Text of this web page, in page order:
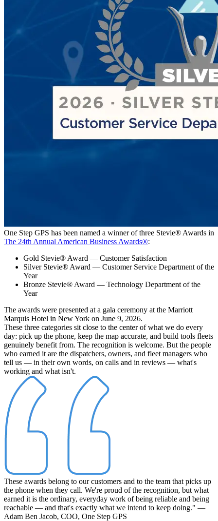
One Step GPS has been named a winner of three Stevie® Awards in
The 24th Annual American Business Awards®:
Gold Stevie® Award — Customer Satisfaction
Silver Stevie® Award — Customer Service Department of the
Year
Bronze Stevie® Award — Technology Department of the
Year
The awards were presented at a gala ceremony at the Marriott
Marquis Hotel in New York on June 9, 2026.
These three categories sit close to the center of what we do every
day: pick up the phone, keep the map accurate, and build tools fleets
genuinely benefit from. The recognition is welcome. But the people
who earned it are the dispatchers, owners, and fleet managers who
tell us — in their own words, on calls and in reviews — what's
working and what isn't.
These awards belong to our customers and to the team that picks up
the phone when they call. We're proud of the recognition, but what
earned it is the ordinary, everyday work of being reliable and being
reachable — and that's exactly what we intend to keep doing." —
Adam Ben Jacob, COO, One Step GPS